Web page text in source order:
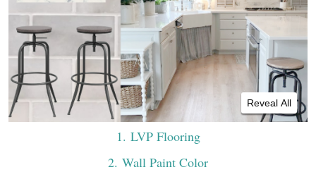
Reveal All
1. LVP Flooring
2. Wall Paint Color